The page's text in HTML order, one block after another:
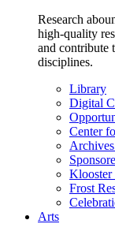
Research
high-quality
and contribute
disciplines.
Library
Digital
Center
Klooster
Frost
Arts